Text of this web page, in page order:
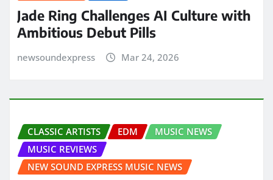
Jade Ring Challenges AI Culture with
Ambitious Debut Pills
newsoundexpress Mar 24, 2026
CLASSIC ARTISTS EDM
MUSIC NEWS
MUSIC REVIEWS
NEW SOUND EXPRESS MUSIC NEWS